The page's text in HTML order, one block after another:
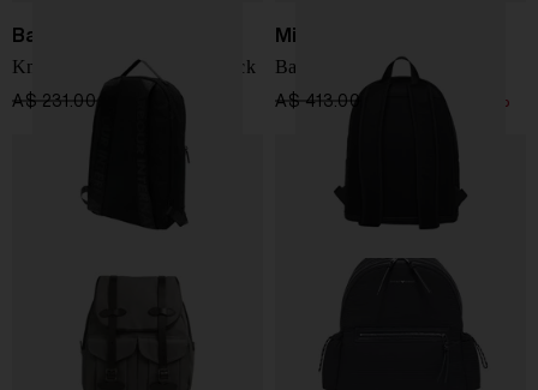
Barbour
Knockhill Essential Backpack
A$ 231.00 A$ 196.00
Michael Kors
Backpack with logo Malone
A$ 413.00 A$ 289.00 -30%